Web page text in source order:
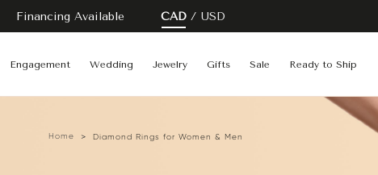
Financing Available CAD USD
Engagement Wedding Jewelry Gifts Sale Ready to Ship
Home Diamond Rings for Women & Men